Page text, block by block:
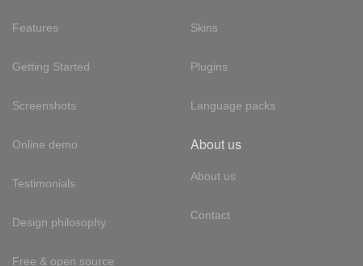
Features
Getting Started
Screenshots
Online demo
Testimonials
Design philosophy
Free & open source
Skins
Plugins
Language packs
About us
About us
Contact